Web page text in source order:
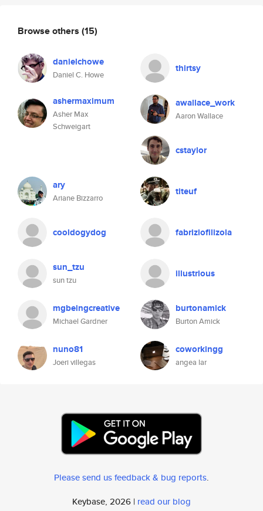
Browse others (15)
danielchowe
Daniel C. Howe
thirtsy
ashermaximum
Asher Max
Schweigart
awallace_work
Aaron Wallace
cstaylor
ary
Ariane Bizzarro
titeuf
cooldogydog fabriziofilizola
sun_tzu
sun tzu
illustrious
mgbeingcreative
Michael Gardner
burtonamick
Burton Amick
nuno81
Joeri villegas
coworkingg
angea lar
Please send us feedback & bug reports.
Keybase, 2026 | read our blog